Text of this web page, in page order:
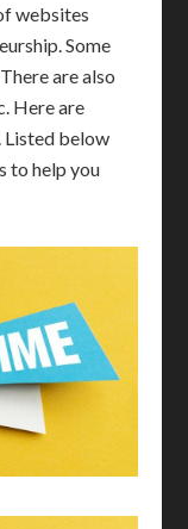
websites
Some
are also
Here are
Listed below
to help you